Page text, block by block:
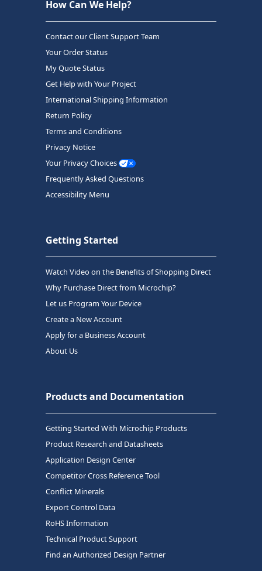
How Can We Help?
Contact our Client Support Team
Your Order Status
My Quote Status
Get Help with Your Project
International Shipping Information
Return Policy
Terms and Conditions
Privacy Notice
Your Privacy Choices
Frequently Asked Questions
Accessibility Menu
Getting Started
Watch Video on the Benefits of Shopping Direct
Why Purchase Direct from Microchip?
Let us Program Your Device
Create a New Account
Apply for a Business Account
About Us
Products and Documentation
Getting Started With Microchip Products
Product Research and Datasheets
Application Design Center
Competitor Cross Reference Tool
Conflict Minerals
Export Control Data
RoHS Information
Technical Product Support
Find an Authorized Design Partner